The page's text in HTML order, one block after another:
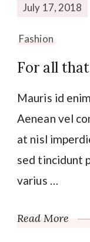
July 17, 2018
Fashion
For all
Mauris id
Aenean vel
at nisl
sed tincidunt
varius …
Read More